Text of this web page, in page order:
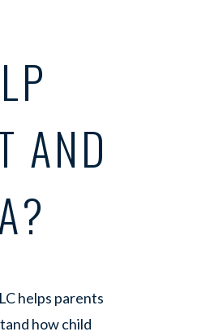
AND
helps parents
how child